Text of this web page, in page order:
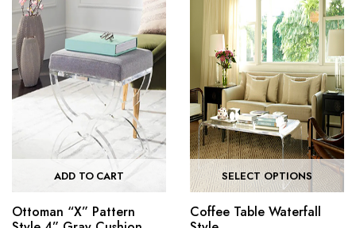
ADD TO CART
Ottoman “X” Pattern
SELECT OPTIONS
Coffee Table Waterfall